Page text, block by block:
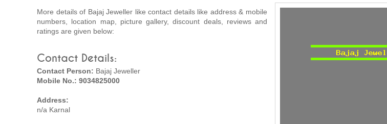
More details of Bajaj Jeweller like contact details like address & mobile
numbers, location map, picture gallery, discount deals, reviews and
ratings are given below:
Contact Details:
Contact Person: Bajaj Jeweller
Mobile No.: 9034825000
Address:
n/a Karnal